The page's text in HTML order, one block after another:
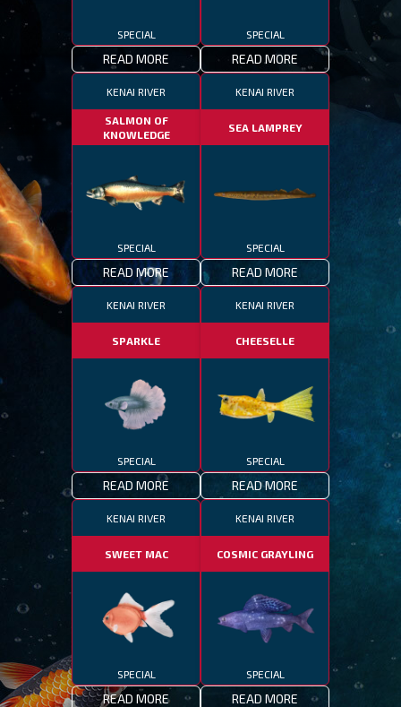
SPECIAL
READ MORE
SPECIAL
READ MORE
KENAI RIVER
SALMON OF
KNOWLEDGE
SPECIAL
READ MORE
KENAI RIVER
SEA LAMPREY
SPECIAL
READ MORE
KENAI RIVER
SPARKLE
SPECIAL
READ MORE
KENAI RIVER
CHEESELLE
SPECIAL
READ MORE
KENAI RIVER
SWEET MAC
SPECIAL
READ MORE
KENAI RIVER
COSMIC GRAYLING
SPECIAL
READ MORE